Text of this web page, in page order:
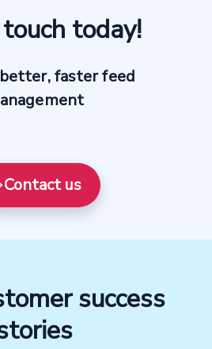
today!
faster feed
Contact us
success